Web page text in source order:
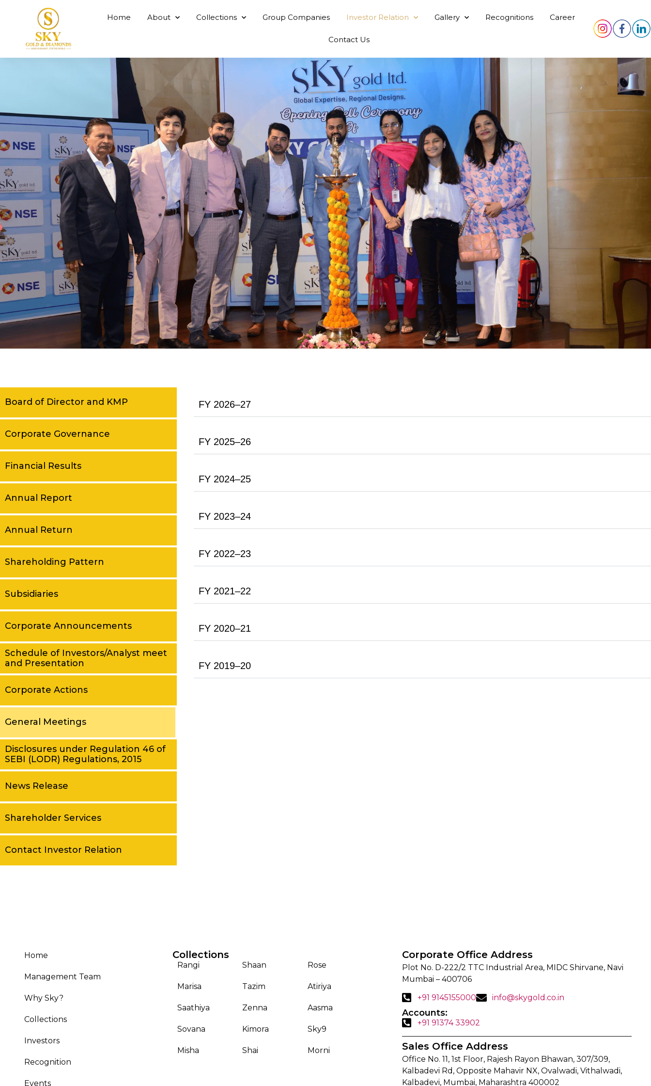
Home About Collections Group Companies Investor Relation Gallery Recognitions Career
Contact Us
Board of Director and KMP
Corporate Governance
Financial Results
Annual Report
Annual Return
Shareholding Pattern
Subsidiaries
Corporate Announcements
Schedule of Investors/Analyst meet
and Presentation
Corporate Actions
General Meetings
Disclosures under Regulation 46 of
SEBI (LODR) Regulations, 2015
News Release
Shareholder Services
Contact Investor Relation
FY 2026–27
FY 2025–26
FY 2024–25
FY 2023–24
FY 2022–23
FY 2021–22
FY 2020–21
FY 2019–20
Home
Management Team
Why Sky?
Collections
Investors
Recognition
Events
Collections
Rangi
Marisa
Saathiya
Sovana
Misha
Shaan
Tazim
Zenna
Kimora
Shai
Rose
Atiriya
Aasma
Sky9
Morni
Corporate Office Address
Plot No. D-222/2 TTC Industrial Area, MIDC Shirvane, Navi
Mumbai – 400706
+91 9145155000 info@skygold.co.in
Accounts:
+91 91374 33902
Sales Office Address
Office No. 11, 1st Floor, Rajesh Rayon Bhawan, 307/309,
Kalbadevi Rd, Opposite Mahavir NX, Ovalwadi, Vithalwadi,
Kalbadevi, Mumbai, Maharashtra 400002